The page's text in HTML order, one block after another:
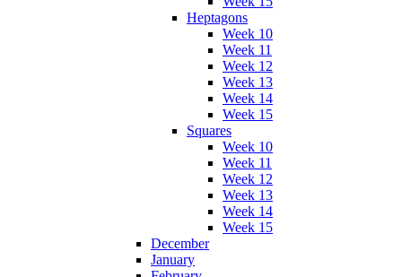
Heptagons
Week 10
Week 11
Week 12
Week 13
Week 14
Week 15
Squares
Week 10
Week 11
Week 12
Week 13
Week 14
Week 15
December
January